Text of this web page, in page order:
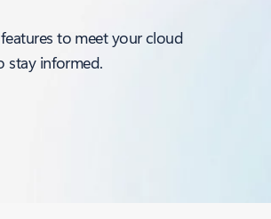
to meet your cloud
stay informed.